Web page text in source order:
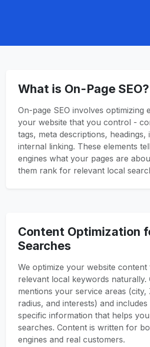
What is On-Page SEO?
On-page SEO involves optimizing
your website that you control -
tags, meta descriptions, headings,
internal linking. These elements
engines what your pages are
them rank for relevant local
Content Optimization
Searches
We optimize your website content
relevant local keywords naturally.
mentions your service areas (city,
radius, and interests) and
specific information that helps
searches. Content is written for
engines and real customers.